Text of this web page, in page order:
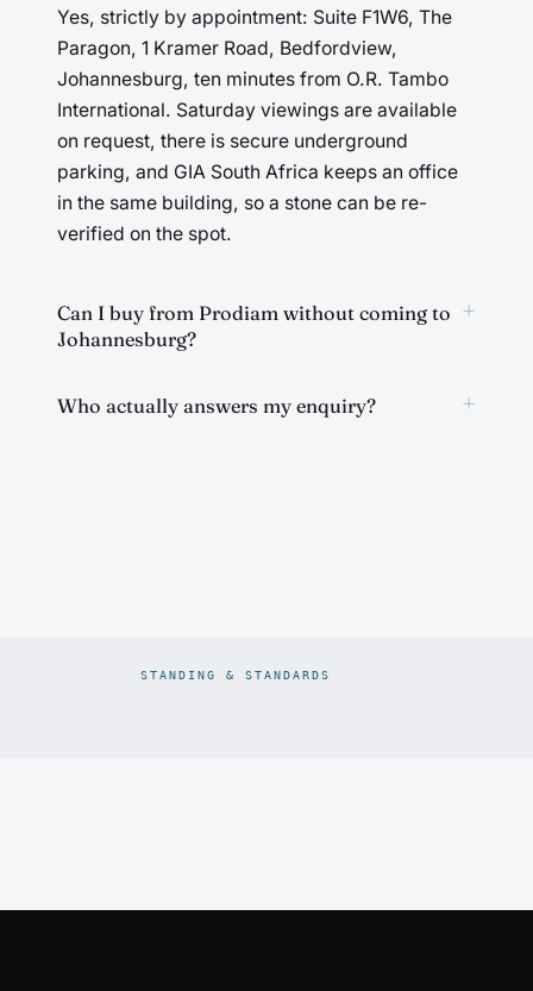
Yes, strictly by appointment: Suite F1W6, The
Paragon, 1 Kramer Road, Bedfordview,
Johannesburg, ten minutes from O.R. Tambo
International. Saturday viewings are available
on request, there is secure underground
parking, and GIA South Africa keeps an office
in the same building, so a stone can be re-
verified on the spot.
Can I buy from Prodiam without coming to
Johannesburg?
+
Who actually answers my enquiry? +
STANDING & STANDARDS